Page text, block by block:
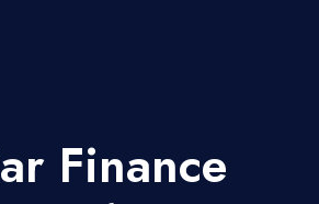
Finance